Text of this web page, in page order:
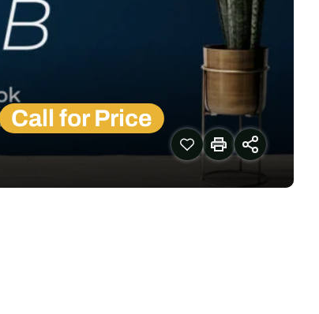
Call for Price